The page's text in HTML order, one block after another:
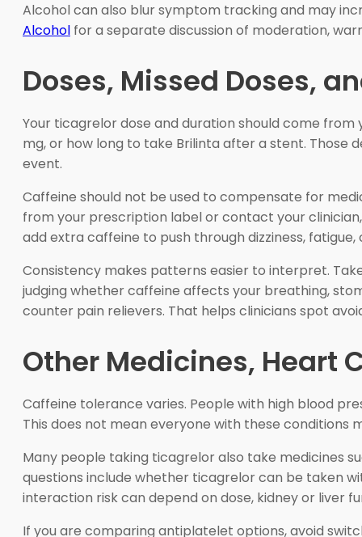
Alcohol can also blur symptom tracking and may
Alcohol for a separate discussion of moderation,
Doses, Missed Doses,
Your ticagrelor dose and duration should come from
mg, or how long to take Brilinta after a stent. Those
event.
Caffeine should not be used to compensate for
from your prescription label or contact your
add extra caffeine to push through dizziness,
Consistency makes patterns easier to interpret.
judging whether caffeine affects your breathing,
counter pain relievers. That helps clinicians spot
Other Medicines, Heart
Caffeine tolerance varies. People with high blood
This does not mean everyone with these conditions
Many people taking ticagrelor also take medicines
questions include whether ticagrelor can be taken
interaction risk can depend on dose, kidney or liver
If you are comparing antiplatelet options, avoid